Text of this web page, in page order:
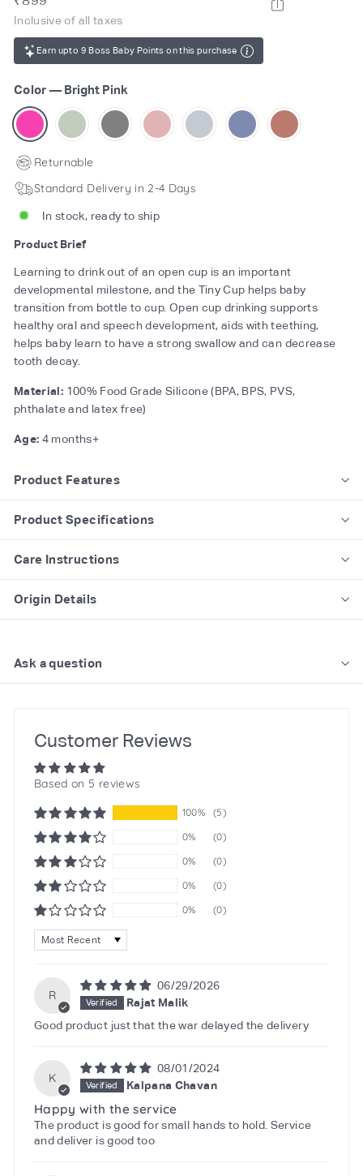
price899
Inclusive of all taxes
Earn upto 9 Boss Baby Points on this purchase
Color— Bright Pink
Returnable
Standard Delivery in 2-4 Days
In stock, ready to ship
Product Brief
Learning to drink out of an open cup is an important
developmental milestone, and the Tiny Cup helps baby
transition from bottle to cup. Open cup drinking supports
healthy oral and speech development, aids with teething,
helps baby learn to have a strong swallow and can decrease
tooth decay.
Material: 100% Food Grade Silicone (BPA, BPS, PVS,
phthalate and latex free)
Age: 4 months+
Product Features
Product Specifications
Care Instructions
Origin Details
Ask a question
Customer Reviews
Based on 5 reviews
100%
(5)
0%
(0)
0%
(0)
0%
(0)
0%
(0)
Sort by
R
06/29/2026
Rajat Malik
Good product just that the war delayed the delivery
K
08/01/2024
Kalpana Chavan
Happy with the service
The product is good for small hands to hold. Service
and deliver is good too